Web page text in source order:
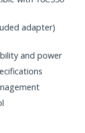
adapter)
and power